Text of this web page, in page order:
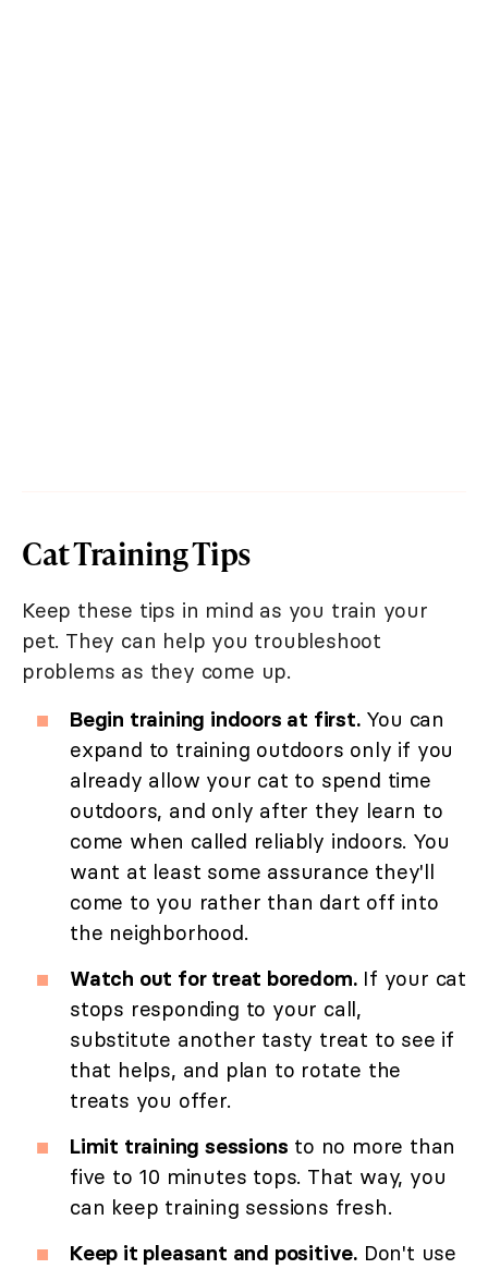
Cat Training Tips
Keep these tips in mind as you train your
pet. They can help you troubleshoot
problems as they come up.
Begin training indoors at first.You can
expand to training outdoors only if you
already allow your cat to spend time
outdoors, and only after they learn to
come when called reliably indoors. You
want at least some assurance they'll
come to you rather than dart off into
the neighborhood.
Watch out for treat boredom.If your cat
stops responding to your call,
substitute another tasty treat to see if
that helps, and plan to rotate the
treats you offer.
Limit training sessions to no more than
five to 10 minutes tops. That way, you
can keep training sessions fresh.
Keep it pleasant and positive. Don't use